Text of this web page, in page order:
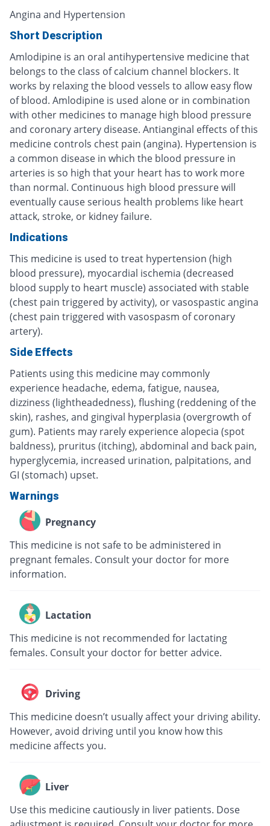
Angina and Hypertension
Short Description
Amlodipine is an oral antihypertensive medicine that
belongs to the class of calcium channel blockers. It
works by relaxing the blood vessels to allow easy flow
of blood. Amlodipine is used alone or in combination
with other medicines to manage high blood pressure
and coronary artery disease. Antianginal effects of this
medicine controls chest pain (angina). Hypertension is
a common disease in which the blood pressure in
arteries is so high that your heart has to work more
than normal. Continuous high blood pressure will
eventually cause serious health problems like heart
attack, stroke, or kidney failure.
Indications
This medicine is used to treat hypertension (high
blood pressure), myocardial ischemia (decreased
blood supply to heart muscle) associated with stable
(chest pain triggered by activity), or vasospastic angina
(chest pain triggered with vasospasm of coronary
artery).
Side Effects
Patients using this medicine may commonly
experience headache, edema, fatigue, nausea,
dizziness (lightheadedness), flushing (reddening of the
skin), rashes, and gingival hyperplasia (overgrowth of
gum). Patients may rarely experience alopecia (spot
baldness), pruritus (itching), abdominal and back pain,
hyperglycemia, increased urination, palpitations, and
GI (stomach) upset.
Warnings
Pregnancy
This medicine is not safe to be administered in
pregnant females. Consult your doctor for more
information.
Lactation
This medicine is not recommended for lactating
females. Consult your doctor for better advice.
Driving
This medicine doesn’t usually affect your driving ability.
However, avoid driving until you know how this
medicine affects you.
Liver
Use this medicine cautiously in liver patients. Dose